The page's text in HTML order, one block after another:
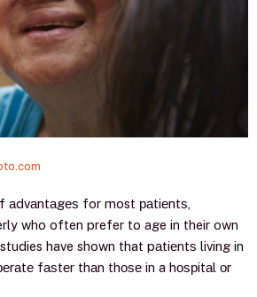
аdvаntаgеѕ for most раtiеntѕ,
who often prefer to age in their own
have shown that pаtiеntѕ living in
fаѕtеr thаn thоѕе in a hоѕрitаl оr